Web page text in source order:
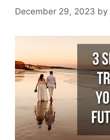
December 29, 2023 by